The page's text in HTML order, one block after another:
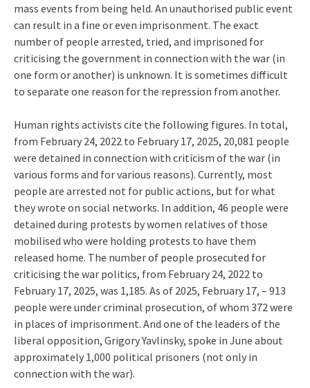
mass events from being held. An unauthorised public event
can result in a fine or even imprisonment. The exact
number of people arrested, tried, and imprisoned for
criticising the government in connection with the war (in
one form or another) is unknown. It is sometimes difficult
to separate one reason for the repression from another.
Human rights activists cite the following figures. In total,
from February 24, 2022 to February 17, 2025, 20,081 people
were detained in connection with criticism of the war (in
various forms and for various reasons). Currently, most
people are arrested not for public actions, but for what
they wrote on social networks. In addition, 46 people were
detained during protests by women relatives of those
mobilised who were holding protests to have them
released home. The number of people prosecuted for
criticising the war politics, from February 24, 2022 to
February 17, 2025, was 1,185. As of 2025, February 17, – 913
people were under criminal prosecution, of whom 372 were
in places of imprisonment. And one of the leaders of the
liberal opposition, Grigory Yavlinsky, spoke in June about
approximately 1,000 political prisoners (not only in
connection with the war).